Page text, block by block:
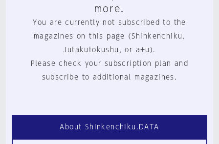
more.
You are currently not subscribed to the
magazines on this page (Shinkenchiku,
Jutakutokushu, or a+u).
Please check your subscription plan and
subscribe to additional magazines.
About Shinkenchiku.DATA